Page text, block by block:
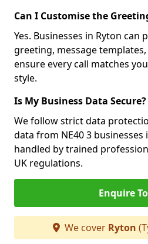
Can I Customise the
Yes. Businesses in Ryton can
greeting, message
ensure every call matches
style.
Is My Business Data Secure?
We follow strict data
data from NE40 3 businesses
handled by trained
UK regulations.
Enquire
We cover Ryton